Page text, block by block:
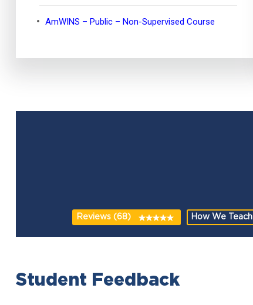
AmWINS – Public – Non-Supervised Course
Reviews (68) How We Teach
Student Feedback